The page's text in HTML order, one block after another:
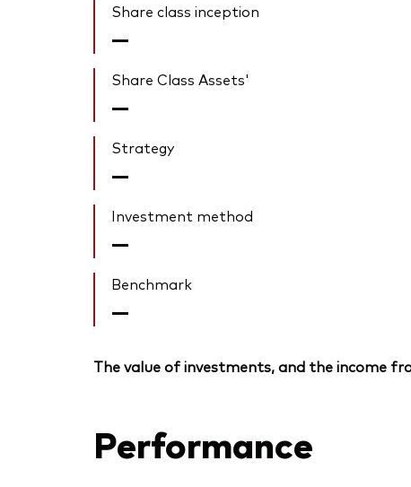
Share class inception
—
Share Class Assets'
—
Strategy
—
Investment method
—
Benchmark
—
The value of investments, and the income
Performance